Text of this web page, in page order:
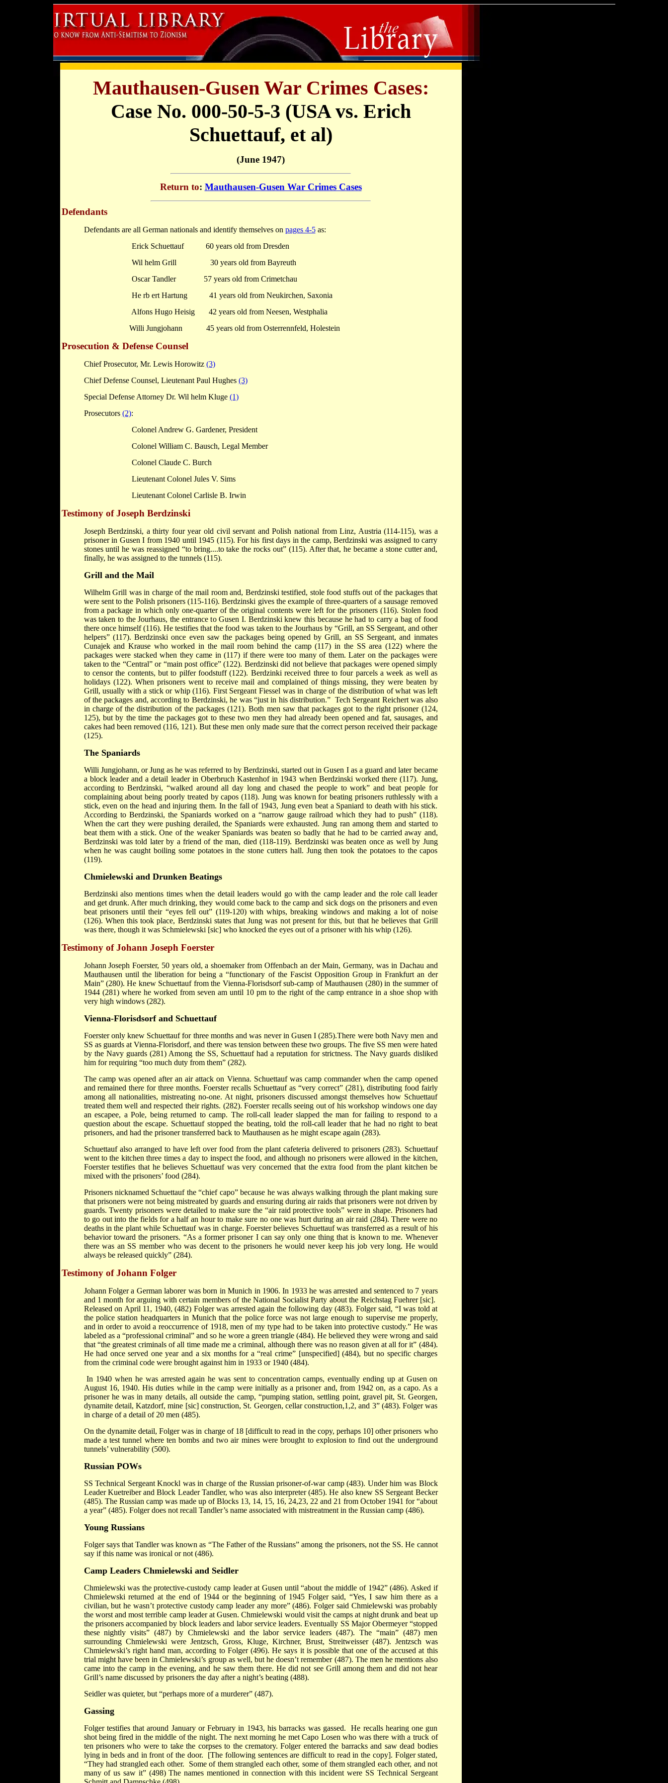
Mauthausen-Gusen War Crimes Cases:
Case No. 000-50-5-3 (USA vs. Erich
Schuettauf, et al)
(June 1947)
Return to: Mauthausen-Gusen War Crimes Cases
Defendants
Defendants are all German nationals and identify themselves on pages 4-5as:
Erick Schuettauf
60 years old from Dresden
Wil helmGrill 30 years old from Bayreuth
Oscar Tandler
57 years old from Crimetchau
He rbert Hartung
41 years old from Neukirchen, Saxonia
Alfons Hugo Heisig
42 years old from Neesen, Westphalia
Willi Jungjohann
45 years old from Osterrennfeld, Holestein
Prosecution & Defense Counsel
Chief Prosecutor, Mr. Lewis Horowitz (3)
Chief Defense Counsel, Lieutenant Paul Hughes (3)
Special Defense Attorney Dr. Wil helmKluge (1)
Prosecutors (2):
Colonel Andrew G. Gardener, President
Colonel William C. Bausch, Legal Member
Colonel Claude C. Burch
Lieutenant Colonel Jules V. Sims
Lieutenant Colonel CarlisleB. Irwin
Testimony of Joseph Berdzinski
Joseph Berdzinski, a thirty four year old civil servant and Polish national from Linz, Austria (114-115), was a
prisoner in Gusen I from 1940 until 1945 (115). For his first days in the camp, Berdzinski was assigned to carry
stones until he was reassigned “to bring....to take the rocks out” (115). After that, he became a stone cutter and,
finally, he was assigned to the tunnels (115).
Grill and the Mail
Wilhelm Grill was in charge of the mail room and, Berdzinski testified, stole food stuffs out of the packages that
were sent to the Polish prisoners (115-116). Berdzinski gives the example of three-quarters of a sausage removed
from a package in which only one-quarter of the original contents were left for the prisoners (116). Stolen food
was taken to the Jourhaus, the entrance to Gusen I. Berdzinski knew this because he had to carry a bag of food
there once himself (116). He testifies that the food was taken to the Jourhaus by “Grill, an SS Sergeant, and other
helpers” (117). Berdzinski once even saw the packages being opened by Grill, an SS Sergeant, and inmates
Cunajek and Krause who worked in the mail room behind the camp (117) in the SS area (122) where the
packages were stacked when they came in (117) if there were too many of them. Later on the packages were
taken to the “Central” or “main post office” (122). Berdzinski did not believe that packages were opened simply
to censor the contents, but to pilfer foodstuff (122). Berdzinki received three to four parcels a week as well as
holidays (122). When prisoners went to receive mail and complained of things missing, they were beaten by
Grill, usually with a stick or whip (116). First Sergeant Fiessel was in charge of the distribution of what was left
of the packages and, according to Berdzinski, he was “just in his distribution.” Tech Sergeant Reichert was also
in charge of the distribution of the packages (121). Both men saw that packages got to the right prisoner (124,
125), but by the time the packages got to these two men they had already been opened and fat, sausages, and
cakes had been removed (116, 121). But these men only made sure that the correct person received their package
(125).
The Spaniards
Willi Jungjohann, or Jung as he was referred to by Berdzinski, started out in Gusen I as a guard and later became
a block leader and a detail leader in Oberbruch Kastenhof in 1943 when Berdzinski worked there (117). Jung,
according to Berdzinski, “walked around all day long and chased the people to work” and beat people for
complaining about being poorly treated by capos (118). Jung was known for beating prisoners ruthlessly with a
stick, even on the head and injuring them. In the fall of 1943, Jung even beat a Spaniard to death with his stick.
According to Berdzinski, the Spaniards worked on a “narrow gauge railroad which they had to push” (118).
When the cart they were pushing derailed, the Spaniards were exhausted. Jung ran among them and started to
beat them with a stick. One of the weaker Spaniards was beaten so badly that he had to be carried away and,
Berdzinski was told later by a friend of the man, died (118-119). Berdzinski was beaten once as well by Jung
when he was caught boiling some potatoes in the stone cutters hall. Jung then took the potatoes to the capos
(119).
Chmielewski and Drunken Beatings
Berdzinski also mentions times when the detail leaders would go with the camp leader and the role call leader
and get drunk. After much drinking, they would come back to the camp and sick dogs on the prisoners and even
beat prisoners until their “eyes fell out” (119-120) with whips, breaking windows and making a lot of noise
(126). When this took place, Berdzinski states that Jung was not present for this, but that he believes that Grill
was there, though it was Schmielewski [sic] who knocked the eyes out of a prisoner with his whip (126).
Testimony of Johann Joseph Foerster
Johann Joseph Foerster, 50 years old, a shoemaker from Offenbach an der Main, Germany, was in Dachau and
Mauthausen until the liberation for being a “functionary of the Fascist Opposition Group in Frankfurt an der
Main” (280). He knew Schuettauf from the Vienna-Florisdsorf sub-camp of Mauthausen (280) in the summer of
1944 (281) where he worked from seven am until 10 pm to the right of the camp entrance in a shoe shop with
very high windows (282).
Vienna-Florisdsorfand Schuettauf
Foerster only knew Schuettauf for three months and was never in Gusen I (285).There were both Navy men and
SS as guards at Vienna-Florisdorf, and there was tension between these two groups. The five SS men were hated
by the Navy guards (281) Among the SS, Schuettauf had a reputation for strictness. The Navy guards disliked
him for requiring “too much duty from them” (282).
The camp was opened after an air attack on Vienna. Schuettauf was camp commander when the camp opened
and remained there for three months. Foerster recalls Schuettauf as “very correct” (281), distributing food fairly
among all nationalities, mistreating no-one. At night, prisoners discussed amongst themselves how Schuettauf
treated them well and respected their rights. (282). Foerster recalls seeing out of his workshop windows one day
an escapee, a Pole, being returned to camp. The roll-call leader slapped the man for failing to respond to a
question about the escape. Schuettauf stopped the beating, told the roll-call leader that he had no right to beat
prisoners, and had the prisoner transferred back to Mauthausen as he might escape again (283).
Schuettauf also arranged to have left over food from the plant cafeteria delivered to prisoners (283). Schuettauf
went to the kitchen three times a day to inspect the food, and although no prisoners were allowed in the kitchen,
Foerster testifies that he believes Schuettauf was very concerned that the extra food from the plant kitchen be
mixed with the prisoners’ food (284).
Prisoners nicknamed Schuettauf the “chief capo” because he was always walking through the plant making sure
that prisoners were not being mistreated by guards and ensuring during air raids that prisoners were not driven by
guards. Twenty prisoners were detailed to make sure the “air raid protective tools” were in shape. Prisoners had
to go out into the fields for a half an hour to make sure no one was hurt during an air raid (284). There were no
deaths in the plant while Schuettauf was in charge. Foerster believes Schuettauf was transferred as a result of his
behavior toward the prisoners. “As a former prisoner I can say only one thing that is known to me. Whenever
there was an SS member who was decent to the prisoners he would never keep his job very long. He would
always be released quickly” (284).
Testimony of Johann Folger
Johann Folger a German laborer was born in Munich in 1906. In 1933 he was arrested and sentenced to 7 years
and 1 month for arguing with certain members of the National Socialist Party about the Reichstag Fuehrer [sic].
Released on April 11, 1940, (482) Folger was arrested again the following day (483). Folger said, “I was told at
the police station headquarters in Munich that the police force was not large enough to supervise me properly,
and in order to avoid a reoccurrence of 1918, men of my type had to be taken into protective custody.” He was
labeled as a “professional criminal” and so he wore a green triangle (484). He believed they were wrong and said
that “the greatest criminals of all time made me a criminal, although there was no reason given at all for it” (484).
He had once served one year and a six months for a “real crime” [unspecified] (484), but no specific charges
from the criminal code were brought against him in 1933 or 1940 (484).
In 1940 when he was arrested again he was sent to concentration camps, eventually ending up at Gusen on
August 16, 1940. His duties while in the camp were initially as a prisoner and, from 1942 on, as a capo. As a
prisoner he was in many details, all outside the camp, “pumping station, settling point, gravel pit, St. Georgen,
dynamite detail, Katzdorf, mine [sic] construction, St. Georgen, cellar construction,1,2, and 3” (483). Folger was
in charge of a detail of 20 men (485).
On the dynamite detail, Folger was in charge of 18 [difficult to read in the copy, perhaps 10] other prisoners who
made a test tunnel where ten bombs and two air mines were brought to explosion to find out the underground
tunnels’ vulnerability (500).
Russian POWs
SS Technical Sergeant Knockl was in charge of the Russian prisoner-of-war camp (483). Under him was Block
Leader Kuetreiber and Block Leader Tandler, who was also interpreter (485). He also knew SS Sergeant Becker
(485). The Russian camp was made up of Blocks 13, 14, 15, 16, 24,23, 22 and 21 from October 1941 for “about
a year” (485). Folger does not recall Tandler’s name associated with mistreatment in the Russian camp (486).
Young Russians
Folger says that Tandler was known as “The Father of the Russians” among the prisoners, not the SS. He cannot
say if this name was ironical or not (486).
Camp Leaders Chmielewski and Seidler
Chmielewski was the protective-custody camp leader at Gusen until “about the middle of 1942” (486). Asked if
Chmielewski returned at the end of 1944 or the beginning of 1945 Folger said, “Yes, I saw him there as a
civilian, but he wasn’t protective custody camp leader any more” (486). Folger said Chmielewski was probably
the worst and most terrible camp leader at Gusen. Chmielewski would visit the camps at night drunk and beat up
the prisoners accompanied by block leaders and labor service leaders. Eventually SS Major Obermeyer “stopped
these nightly visits” (487) by Chmielewski and the labor service leaders (487). The “main” (487) men
surrounding Chmielewski were Jentzsch, Gross, Kluge, Kirchner, Brust, Streitweisser (487). Jentzsch was
Chmielewski’s right hand man, according to Folger (496). He says it is possible that one of the accused at this
trial might have been in Chmielewski’s group as well, but he doesn’t remember (487). The men he mentions also
came into the camp in the evening, and he saw them there. He did not see Grill among them and did not hear
Grill’s name discussed by prisoners the day after a night’s beating (488).
Seidler was quieter, but “perhaps more of a murderer” (487).
Gassing
Folger testifies that around January or February in 1943, his barracks was gassed. He recalls hearing one gun
shot being fired in the middle of the night. The next morning he met Capo Losen who was there with a truck of
ten prisoners who were to take the corpses to the crematory. Folger entered the barracks and saw dead bodies
lying in beds and in front of the door. [The following sentences are difficult to read in the copy]. Folger stated,
“They had strangled each other. Some of them strangled each other, some of them strangled each other, and not
many of us saw it” (498) The names mentioned in connection with this incident were SS Technical Sergeant